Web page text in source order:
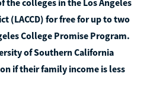
(LACCD) for free for up to two
College Promise Program.
of Southern California
if their family income is less